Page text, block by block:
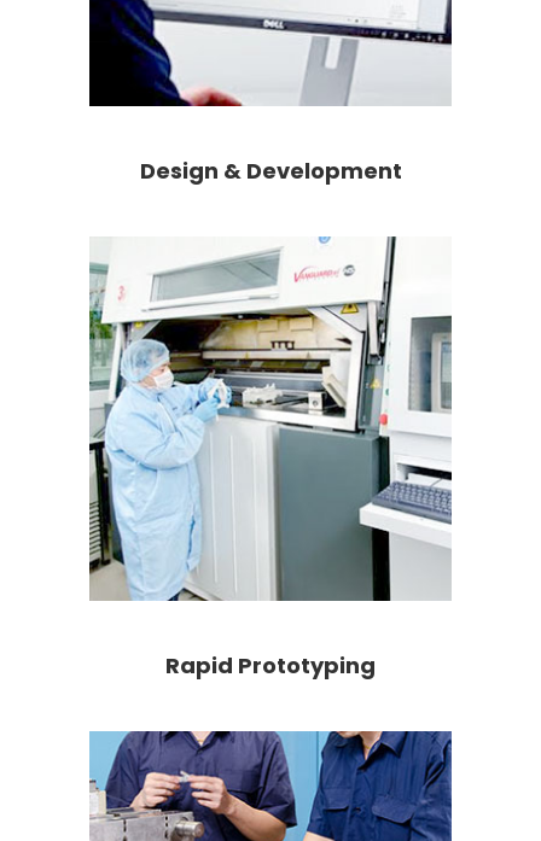
Design & Development
Rapid Prototyping